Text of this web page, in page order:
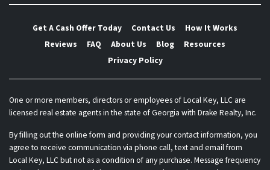
Get A Cash Offer Today Contact Us
How It Works
Reviews
FAQ About Us Blog
Resources
Privacy Policy
One or more members, directors or employees of Local Key, LLC are
licensed real estate agents in the state of Georgia with Drake Realty, Inc.
By filling out the online form and providing your contact information, you
agree to receive communication via phone call, text and email from
Local Key, LLC but not as a condition of any purchase. Message frequency